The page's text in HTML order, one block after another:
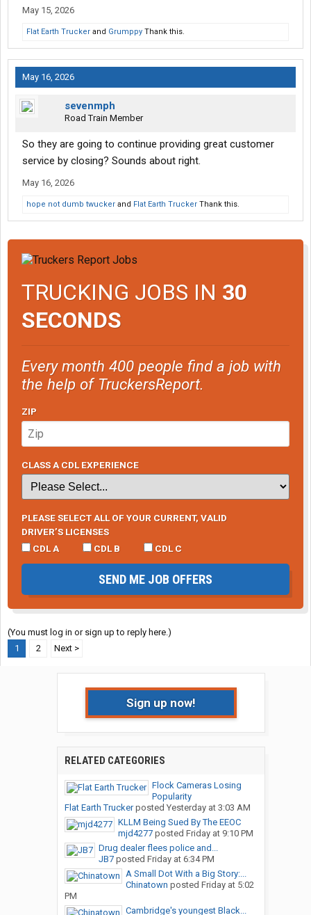
May 15, 2026
Flat Earth Trucker and Grumppy Thank this.
May 16, 2026
sevenmph
Road Train Member
So they are going to continue providing great customer
service by closing? Sounds about right.
May 16, 2026
hope not dumb twucker and Flat Earth Trucker Thank this.
TRUCKING JOBS IN 30
SECONDS
Every month 400 people find a job with
the help of TruckersReport.
ZIP
CLASS A CDL EXPERIENCE
PLEASE SELECT ALL OF YOUR CURRENT, VALID
DRIVER’S LICENSES
CDL A
CDL B CDL C
SEND ME JOB OFFERS
(You must log in or sign up to reply here.)
1
2 Next >
Sign up now!
RELATED CATEGORIES
Flock Cameras Losing
Popularity
Flat Earth Truckerposted Yesterday at 3:03 AM
KLLM Being Sued By The EEOC
mjd4277posted Friday at 9:10 PM
Drug dealer flees police and...
JB7posted Friday at 6:34 PM
A Small Dot With a Big Story:...
Chinatown posted Friday at 5:02
PM
Cambridge's youngest Black...